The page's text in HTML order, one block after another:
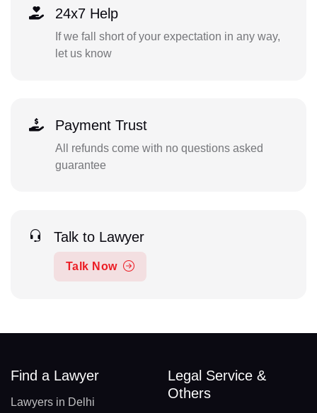
24x7 Help
If we fall short of your expectation in any way,
let us know
Payment Trust
All refunds come with no questions asked
guarantee
Talk to Lawyer
Talk Now
Find a Lawyer
Lawyers in Delhi
Legal Service &
Others